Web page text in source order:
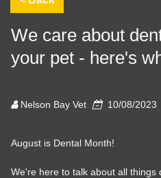
We care about
your pet - here's
Nelson Bay Vet 10/08/2023
August is Dental Month!
We're here to talk about all things